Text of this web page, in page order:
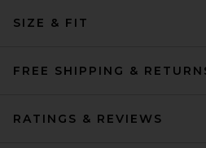
Boardshort in Black
SIZE & FIT
FREE SHIPPING &
RATINGS & REVIEWS